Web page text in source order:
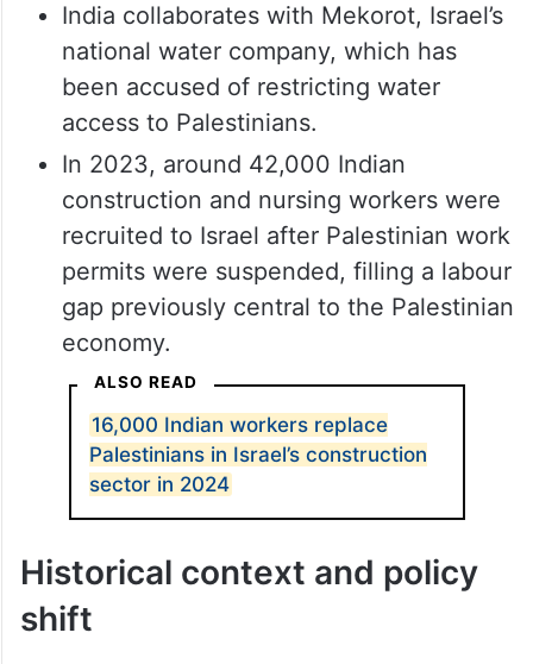
India collaborates with Mekorot, Israel’s
national water company, which has
been accused of restricting water
access to Palestinians.
In 2023, around 42,000 Indian
construction and nursing workers were
recruited to Israel after Palestinian work
permits were suspended, filling a labour
gap previously central to the Palestinian
economy.
ALSO READ
16,000 Indian workers replace
Palestinians in Israel’s construction
sector in 2024
Historical context and policy
shift